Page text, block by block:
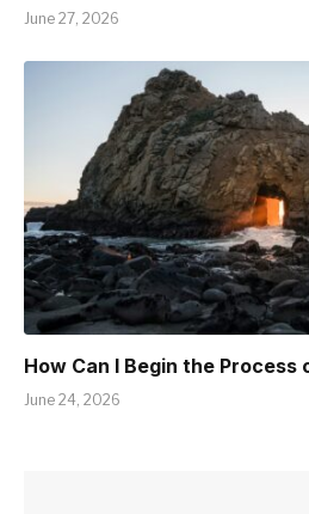
June 27, 2026
How Can I Begin the
June 24, 2026